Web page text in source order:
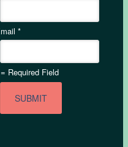
*
= Required Field